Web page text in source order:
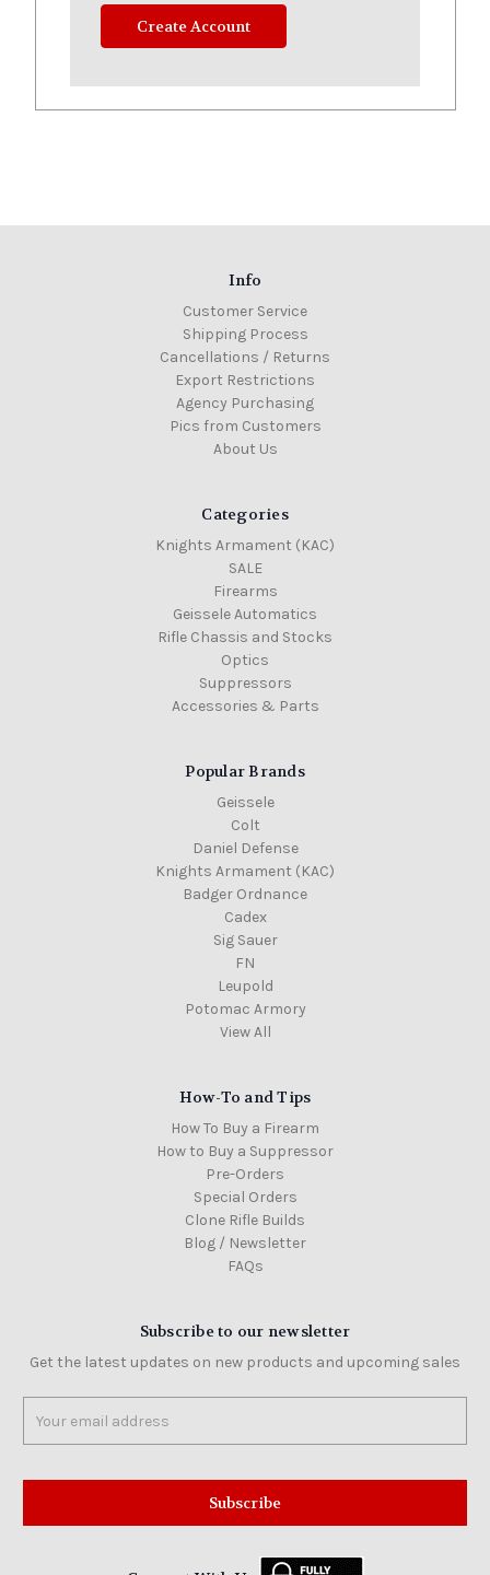
Create Account
Info
Customer Service
Shipping Process
Cancellations / Returns
Export Restrictions
Agency Purchasing
Pics from Customers
About Us
Categories
Knights Armament (KAC)
SALE
Firearms
Geissele Automatics
Rifle Chassis and Stocks
Optics
Suppressors
Accessories & Parts
Popular Brands
Geissele
Colt
Daniel Defense
Knights Armament (KAC)
Badger Ordnance
Cadex
Sig Sauer
FN
Leupold
Potomac Armory
View All
How-To and Tips
How To Buy a Firearm
How to Buy a Suppressor
Pre-Orders
Special Orders
Clone Rifle Builds
Blog / Newsletter
FAQs
Subscribe to our newsletter
Get the latest updates on new products and upcoming sales
Address